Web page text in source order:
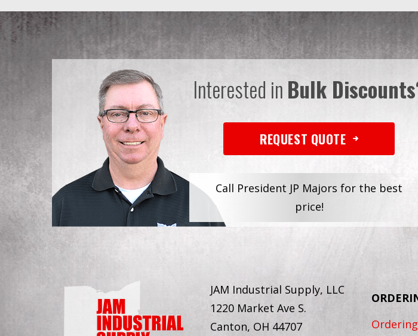
Interested inBulk
REQUEST QUOTE
Call President JP Majors for the best
price!
JAM Industrial Supply, LLC
1220 Market Ave S.
Canton, OH 44707
Ordering